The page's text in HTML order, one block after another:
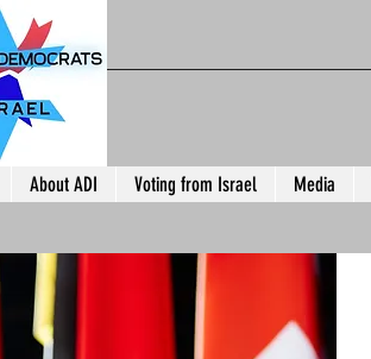
About ADI Voting from Israel Media